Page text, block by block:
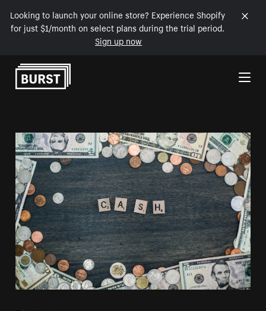
Looking to launch your online store? Experience Shopify
for just $1/month on select plans during the trial period.
Sign up now
Skip to Content